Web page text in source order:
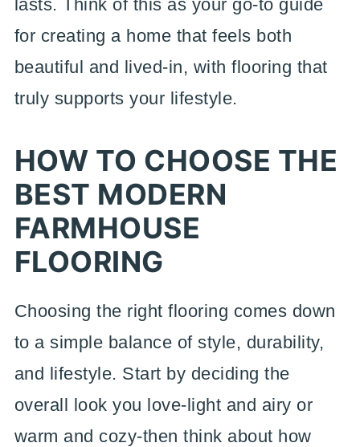
lasts. Think of this as your go-to guide
for creating a home that feels both
beautiful and lived-in, with flooring that
truly supports your lifestyle.
HOW TO CHOOSE THE
BEST MODERN
FARMHOUSE
FLOORING
Choosing the right flooring comes down
to a simple balance of style, durability,
and lifestyle. Start by deciding the
overall look you love-light and airy or
warm and cozy-then think about how